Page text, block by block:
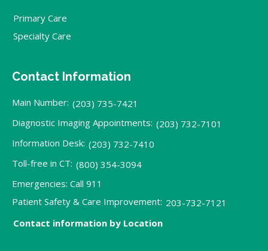
Primary Care
Specialty Care
Contact Information
Main Number: (203) 735-7421
Diagnostic Imaging Appointments: (203) 732-7101
Information Desk: (203) 732-7410
Toll-free in CT: (800) 354-3094
Emergencies: Call 911
Patient Safety & Care Improvement: 203-732-7121
Contact information by Location